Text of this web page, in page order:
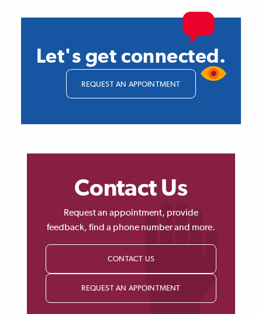
Let's get connected.
REQUEST AN APPOINTMENT
Contact Us
Request an appointment, provide
feedback, find a phone number and more.
CONTACT US
REQUEST AN APPOINTMENT